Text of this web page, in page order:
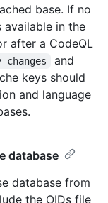
base. If no
available in the
after a CodeQL
and
keys should
and language
database
database from
the OIDs file